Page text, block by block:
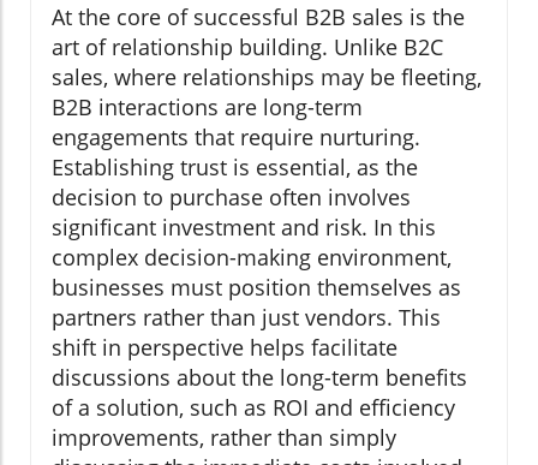
At the core of successful B2B sales is the
art of relationship building. Unlike B2C
sales, where relationships may be fleeting,
B2B interactions are long-term
engagements that require nurturing.
Establishing trust is essential, as the
decision to purchase often involves
significant investment and risk. In this
complex decision-making environment,
businesses must position themselves as
partners rather than just vendors. This
shift in perspective helps facilitate
discussions about the long-term benefits
of a solution, such as ROI and efficiency
improvements, rather than simply